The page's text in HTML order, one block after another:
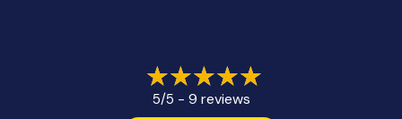
5/5 - 9 reviews